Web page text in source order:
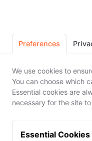
Create
Formulator
✓ Batch records &
Preferences
We use cookies to
You can choose which
Essential cookies are
necessary for the site
Essential Cookies